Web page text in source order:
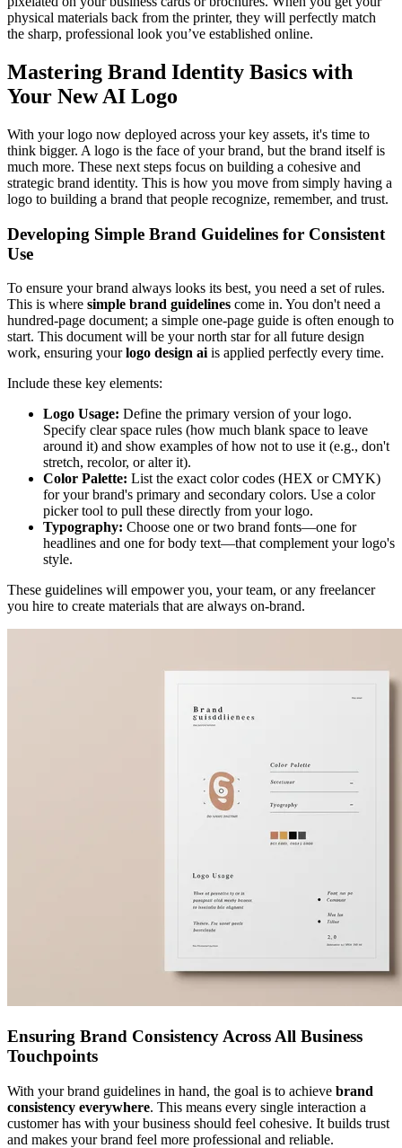
physical materials back from the printer, they will perfectly match
the sharp, professional look you’ve established online.
Mastering Brand Identity Basics with
Your New AI Logo
With your logo now deployed across your key assets, it's time to
think bigger. A logo is the face of your brand, but the brand itself is
much more. These next steps focus on building a cohesive and
strategic brand identity. This is how you move from simply having a
logo to building a brand that people recognize, remember, and trust.
Developing Simple Brand Guidelines for Consistent
Use
To ensure your brand always looks its best, you need a set of rules.
This is where simple brand guidelines come in. You don't need a
hundred-page document; a simple one-page guide is often enough to
start. This document will be your north star for all future design
work, ensuring yourlogo design ai is applied perfectly every time.
Include these key elements:
Logo Usage: Define the primary version of your logo.
Specify clear space rules (how much blank space to leave
around it) and show examples of how not to use it (e.g., don't
stretch, recolor, or alter it).
Color Palette: List the exact color codes (HEX or CMYK)
for your brand's primary and secondary colors. Use a color
picker tool to pull these directly from your logo.
Typography: Choose one or two brand fonts—one for
headlines and one for body text—that complement your logo's
style.
These guidelines will empower you, your team, or any freelancer
you hire to create materials that are always on-brand.
Ensuring Brand Consistency Across All Business
Touchpoints
With your brand guidelines in hand, the goal is to achieve brand
consistency everywhere. This means every single interaction a
customer has with your business should feel cohesive. It builds trust
and makes your brand feel more professional and reliable.